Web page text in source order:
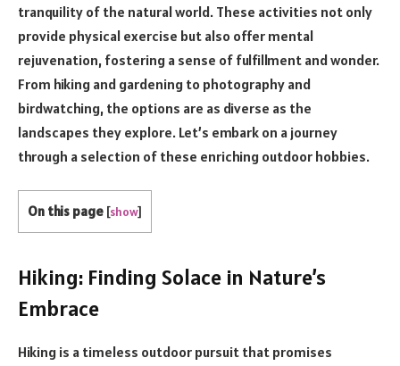
tranquility of the natural world. These activities not only
provide physical exercise but also offer mental
rejuvenation, fostering a sense of fulfillment and wonder.
From hiking and gardening to photography and
birdwatching, the options are as diverse as the
landscapes they explore. Let’s embark on a journey
through a selection of these enriching outdoor hobbies.
On this page [show]
Hiking: Finding Solace in Nature’s
Embrace
Hiking is a timeless outdoor pursuit that promises